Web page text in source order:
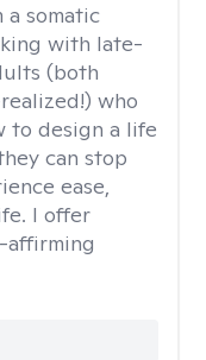
a somatic
with late-
(both
who
to design a life
can stop
ease,
I offer
affirming